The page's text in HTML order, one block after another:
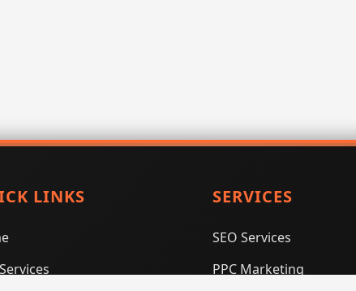
LINKS SERVICES
SEO Services
PPC Marketing